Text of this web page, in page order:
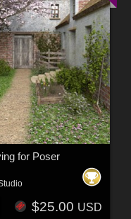
for Poser
$25.00 USD